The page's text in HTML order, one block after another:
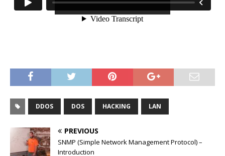
DDOS DOS HACKING LAN
PREVIOUS
SNMP (Simple Network Management Protocol) –
Introduction